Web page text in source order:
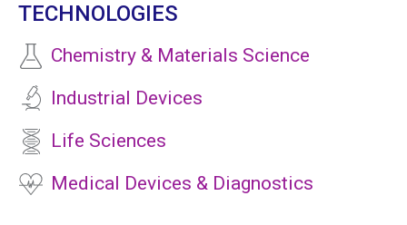
TECHNOLOGIES
Chemistry & Materials Science
Industrial Devices
Life Sciences
Medical Devices & Diagnostics